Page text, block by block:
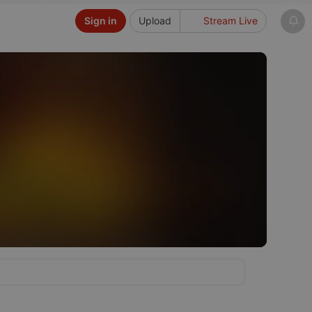
Upload Stream Live
Sign in